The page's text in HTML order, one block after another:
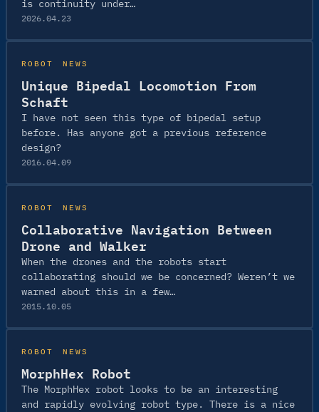
is continuity under…
2026.04.23
ROBOT NEWS
Unique Bipedal Locomotion From
Schaft
I have not seen this type of bipedal setup
before. Has anyone got a previous reference
design?
2016.04.09
ROBOT NEWS
Collaborative Navigation Between
Drone and Walker
When the drones and the robots start
collaborating should we be concerned? Weren’t we
warned about this in a few…
2015.10.05
ROBOT NEWS
MorphHex Robot
The MorphHex robot looks to be an interesting
and rapidly evolving robot type. There is a nice